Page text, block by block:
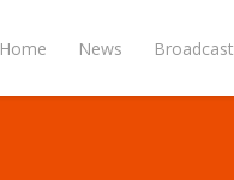
Home News